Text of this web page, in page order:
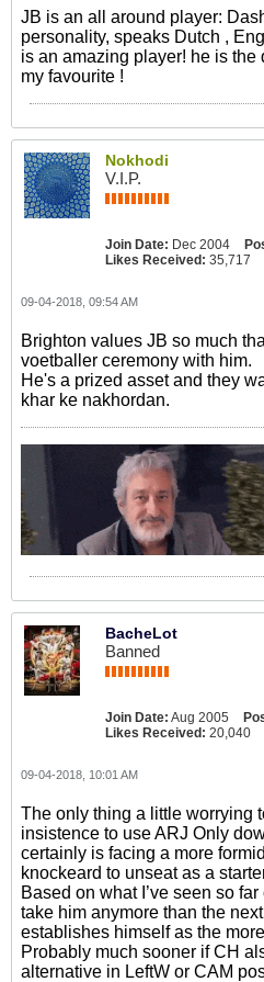
JB is an all around player:
personality, speaks Dutch ,
is an amazing player! he is
my favourite !
Nokhodi
V.I.P.
Join Date: Dec 2004
Likes Received: 35,717
09-04-2018, 09:54 AM
Brighton values JB so much
voetballer ceremony with him.
He's a prized asset and they
khar ke nakhordan.
BacheLot
Banned
Join Date: Aug 2005
Likes Received: 20,040
09-04-2018, 10:01 AM
The only thing a little worrying
insistence to use ARJ Only
certainly is facing a more
knockeard to unseat as a
Based on what I’ve seen so far
take him anymore than the
establishes himself as the
Probably much sooner if CH
alternative in LeftW or CAM